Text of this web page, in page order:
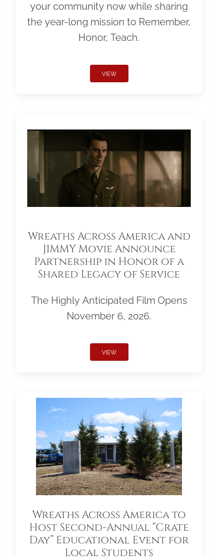
your community now while sharing
the year-long mission to Remember,
Honor, Teach.
VIEW
Wreaths Across America and
JIMMY Movie Announce
Partnership in Honor of a
Shared Legacy of Service
The Highly Anticipated Film Opens
November 6, 2026.
VIEW
Wreaths Across America to
Host Second-Annual “Crate
Day” Educational Event for
Local Students